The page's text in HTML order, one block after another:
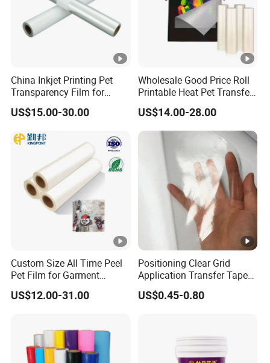
China Inkjet Printing Pet
Transparency Film for
Screen Printing Inkjet Film
US$15.00-30.00
Wholesale Good Price Roll
Printable Heat Pet Transfer
Film Double Side Printing
75 Micron 30cm 33cm
60cm*100m
US$14.00-28.00
Custom Size All Time Peel
Pet Film for Garment
Decoration
US$12.00-31.00
Positioning Clear Grid
Application Transfer Tape
for Craft Vinyl
US$0.45-0.80